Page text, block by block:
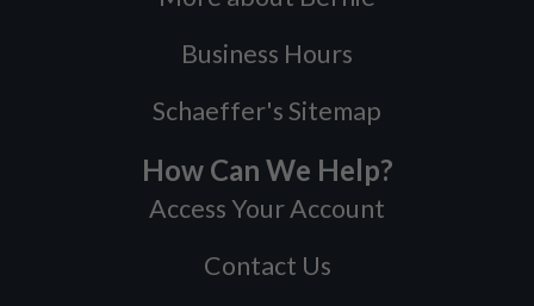
Business Hours
Schaeffer's Sitemap
How Can We Help?
Access Your Account
Contact Us